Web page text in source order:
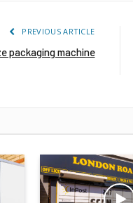
PREVIOUS ARTICLE
packaging machine